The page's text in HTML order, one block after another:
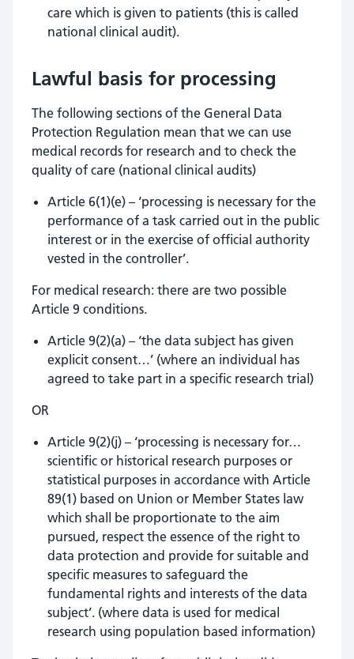
care which is given to patients (this is called
national clinical audit).
Lawful basis for processing
The following sections of the General Data
Protection Regulation mean that we can use
medical records for research and to check the
quality of care (national clinical audits)
Article 6(1)(e) – ‘processing is necessary for the
performance of a task carried out in the public
interest or in the exercise of official authority
vested in the controller’.
For medical research: there are two possible
Article 9 conditions.
Article 9(2)(a) – ‘the data subject has given
explicit consent…’ (where an individual has
agreed to take part in a specific research trial)
OR
Article 9(2)(j) – ‘processing is necessary for…
scientific or historical research purposes or
statistical purposes in accordance with Article
89(1) based on Union or Member States law
which shall be proportionate to the aim
pursued, respect the essence of the right to
data protection and provide for suitable and
specific measures to safeguard the
fundamental rights and interests of the data
subject’. (where data is used for medical
research using population based information)